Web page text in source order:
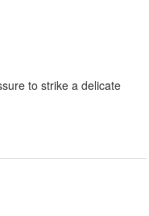
to strike a delicate